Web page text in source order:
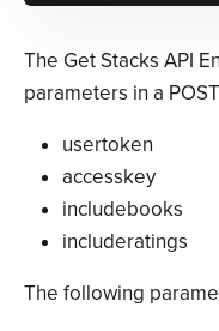
The Get Stacks API
parameters in a
usertoken
accesskey
includebooks
includeratings
The following